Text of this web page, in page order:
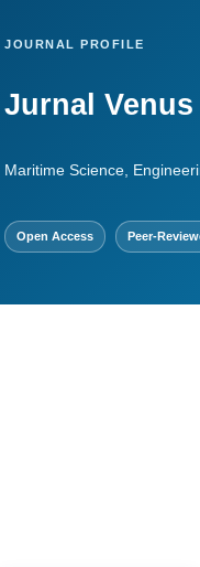
JOURNAL PROFILE
Jurnal Venus
Maritime Science,
Open Access Peer-